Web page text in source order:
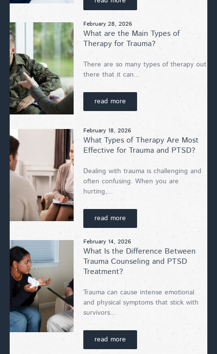
February 28, 2026
What are the Main Types of
Therapy for Trauma?
There are so many types of therapy out
there that it can...
read more
February 18, 2026
What Types of Therapy Are Most
Effective for Trauma and PTSD?
Dealing with trauma is challenging and
often confusing. When you are
hurting,...
read more
February 14, 2026
What Is the Difference Between
Trauma Counseling and PTSD
Treatment?
Trauma can cause intense emotional
and physical symptoms that stick with
survivors...
read more